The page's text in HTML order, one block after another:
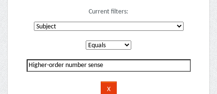
Current filters: